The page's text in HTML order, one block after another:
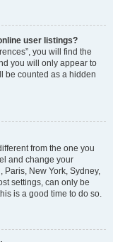
user listings?
you will find the
you will only appear to
be counted as a hidden
from the one you
and change your
New York, Sydney,
settings, can only be
is a good time to do so.